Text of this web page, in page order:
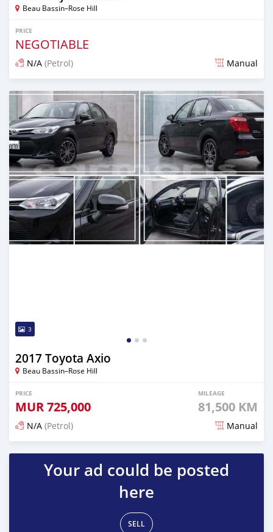
Beau Bassin–Rose Hill
PRICE
NEGOTIABLE
N/A (Petrol) Manual
Posted 3 months ago
3
2017 Toyota Axio
Beau Bassin–Rose Hill
PRICE
MUR725,000
MILEAGE
81,500 KM
N/A (Petrol) Manual
Posted 3 months ago
Your ad could be posted
here
SELL